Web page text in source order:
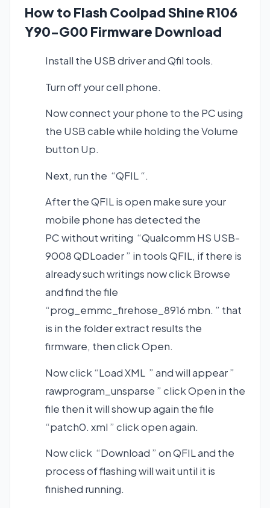
How to Flash Coolpad Shine R106
Y90-G00 Firmware Download
Install the USB driver and Qfil tools.
Turn off your cell phone.
Now connect your phone to the PC using
the USB cable while holding the Volume
button Up.
Next, run the “QFIL “.
After the QFIL is open make sure your
mobile phone has detected the
PC without writing “Qualcomm HS USB-
9008 QDLoader ” in tools QFIL, if there is
already such writings now click Browse
and find the file
“prog_emmc_firehose_8916 mbn. ” that
is in the folder extract results the
firmware, then click Open.
Now click “Load XML ” and will appear ”
rawprogram_unsparse ” click Open in the
file then it will show up again the file
“patch0. xml ” click open again.
Now click “Download ” on QFIL and the
process of flashing will wait until it is
finished running.